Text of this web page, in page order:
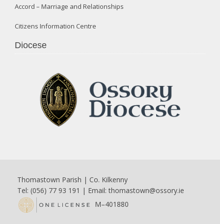
Accord – Marriage and Relationships
Citizens Information Centre
Diocese
Thomastown Parish | Co. Kilkenny
Tel: (056) 77 93 191 | Email:thomastown@ossory.ie
M–401880